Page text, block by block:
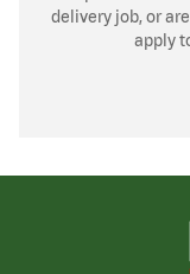
delivery job, or
apply